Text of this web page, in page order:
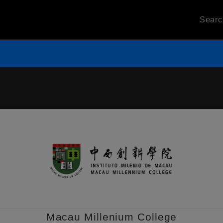
Macau Millenium College